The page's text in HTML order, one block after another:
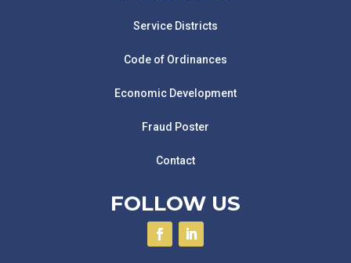
Service Districts
Code of Ordinances
Economic Development
Fraud Poster
Contact
FOLLOW US